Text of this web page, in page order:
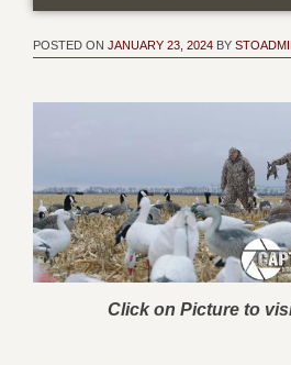
POSTED ON JANUARY 23, 2024 BY
Click on Picture to